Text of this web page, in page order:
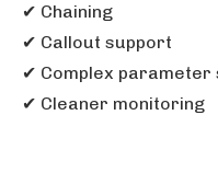
✔ Chaining
✔ Callout support
✔ Complex parameter
✔ Cleaner monitoring